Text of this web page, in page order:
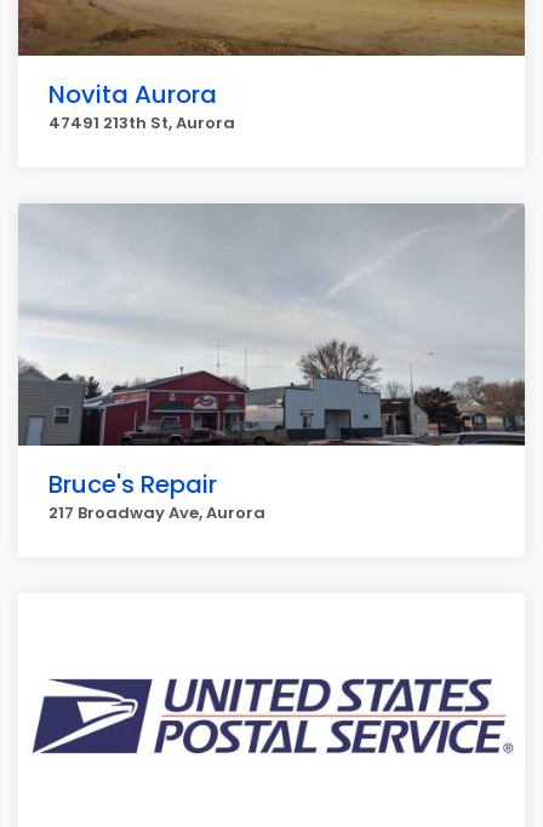
Novita Aurora
47491 213th St, Aurora
Bruce's Repair
217 Broadway Ave, Aurora